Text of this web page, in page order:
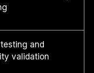
and
validation